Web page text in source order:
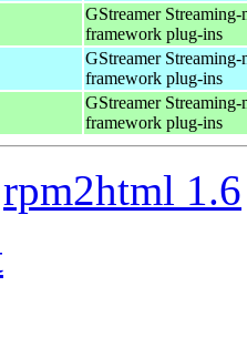
GStreamer Streaming-
framework plug-ins
GStreamer Streaming-
framework plug-ins
GStreamer Streaming-
framework plug-ins
rpm2html 1.6